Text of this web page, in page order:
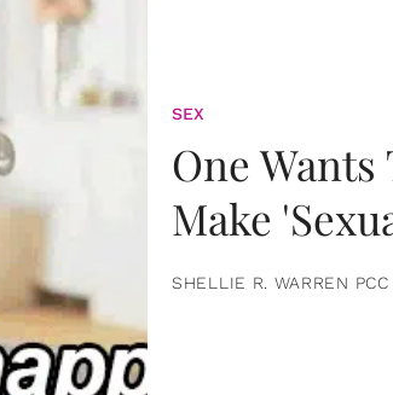
SEX
One
Make
SHELLIE R. WARREN PCC